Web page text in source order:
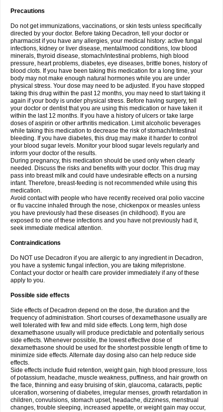
Precautions
Do not get immunizations, vaccinations, or skin tests unless specifically
directed by your doctor. Before taking Decadron, tell your doctor or
pharmacist if you have any allergies, your medical history: active fungal
infections, kidney or liver disease, mental/mood conditions, low blood
minerals, thyroid disease, stomach/intestinal problems, high blood
pressure, heart problems, diabetes, eye diseases, brittle bones, history of
blood clots. If you have been taking this medication for a long time, your
body may not make enough natural hormones while you are under
physical stress. Your dose may need to be adjusted. If you have stopped
taking this drug within the past 12 months, you may need to start taking it
again if your body is under physical stress. Before having surgery, tell
your doctor or dentist that you are using this medication or have taken it
within the last 12 months. If you have a history of ulcers or take large
doses of aspirin or other arthritis medication. Limit alcoholic beverages
while taking this medication to decrease the risk of stomach/intestinal
bleeding. If you have diabetes, this drug may make it harder to control
your blood sugar levels. Monitor your blood sugar levels regularly and
inform your doctor of the results.
During pregnancy, this medication should be used only when clearly
needed. Discuss the risks and benefits with your doctor. This drug may
pass into breast milk and could have undesirable effects on a nursing
infant. Therefore, breast-feeding is not recommended while using this
medication.
Avoid contact with people who have recently received oral polio vaccine
or flu vaccine inhaled through the nose, chickenpox or measles unless
you have previously had these diseases (in childhood). If you are
exposed to one of these infections and you have not previously had it,
seek immediate medical attention.
Contraindications
Do NOT use Decadron if you are allergic to any ingredient in Decadron,
you have a systemic fungal infection, you are taking mifepristone.
Contact your doctor or health care provider immediately if any of these
apply to you.
Possible side effects
Side effects of Decadron depend on the dose, the duration and the
frequency of administration. Short courses of dexamethasone usually are
well tolerated with few and mild side effects. Long term, high dose
dexamethasone usually will produce predictable and potentially serious
side effects. Whenever possible, the lowest effective dose of
dexamethasone should be used for the shortest possible length of time to
minimize side effects. Alternate day dosing also can help reduce side
effects.
Side effects include fluid retention, weight gain, high blood pressure, loss
of potassium, headache, muscle weakness, puffiness, and hair growth on
the face, thinning and easy bruising of skin, glaucoma, cataracts, peptic
ulceration, worsening of diabetes, irregular menses, growth retardation in
children, convulsions, stomach upset, headache, dizziness, menstrual
changes, trouble sleeping, increased appetite, or weight gain may occur,